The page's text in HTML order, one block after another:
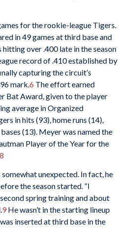
for the rookie-league Tigers.
in 49 games at third base and
hitting over .400 late in the season
record of .410 established by
capturing the circuit’s
mark.6 The effort earned
Bat Award, given to the player
average in Organized
in hits (93), home runs (14),
(13). Meyer was named the
Player of the Year for the
somewhat unexpected. In fact, he
the season started. “I
spring training and about
9He wasn’t in the starting lineup
inserted at third base in the